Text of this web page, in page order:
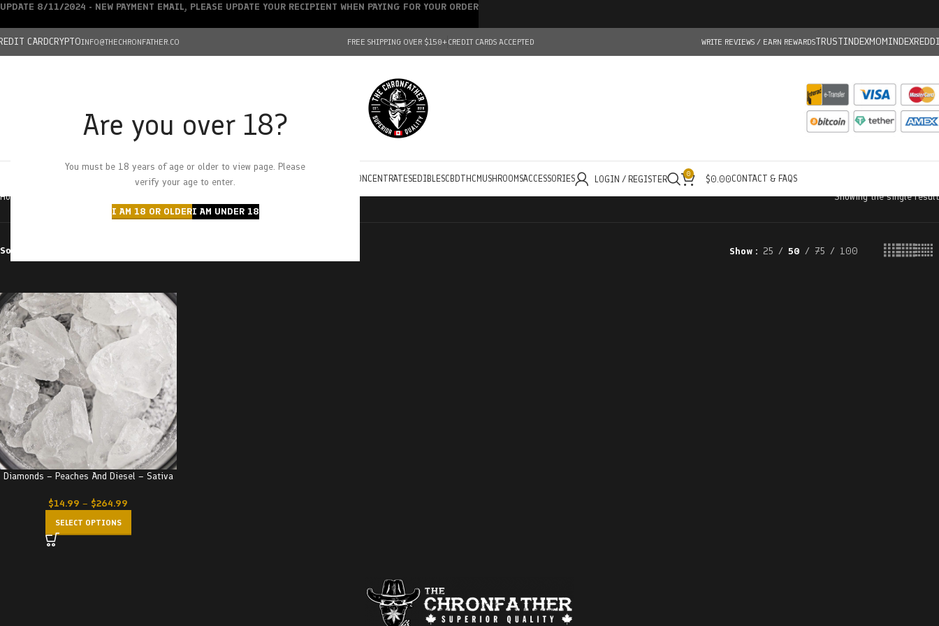
Are you over 18?
You must be 18 years of age or older to view page. Please
verify your age to enter.
I AM 18 OR OLDERI AM UNDER 18
CARDCRYPTOINFO@THECHRONFATHER.CO FREE SHIPPING OVER $150+CREDIT CARDS ACCEPTED WRITE REVIEWS / EARN REWARDSTRUSTINDEXMOMINDEX
HOMECHRONFATHER’S FARM
DEALS
CONCENTRATESEDIBLESCBDTHC MUSHROOMSACCESSORIES LOGIN / REGISTER 0 $0.00CONTACT & FAQS
Home Showing the single result
Sort by Show 25 50 75 100
Diamonds – Peaches And Diesel – Sativa
$14.99 – $264.99
SELECT OPTIONS
UPDATE 8/11/2024 - NEW PAYMENT EMAIL, PLEASE UPDATE YOUR RECIPIENT WHEN PAYING FOR YOUR ORDER